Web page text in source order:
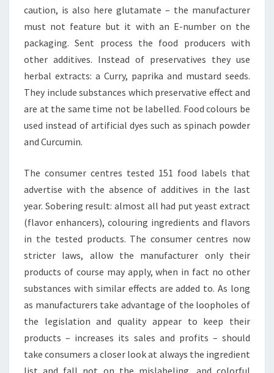
caution, is also here glutamate – the manufacturer
must not feature but it with an E-number on the
packaging. Sent process the food producers with
other additives. Instead of preservatives they use
herbal extracts: a Curry, paprika and mustard seeds.
They include substances which preservative effect and
are at the same time not be labelled. Food colours be
used instead of artificial dyes such as spinach powder
and Curcumin.
The consumer centres tested 151 food labels that
advertise with the absence of additives in the last
year. Sobering result: almost all had put yeast extract
(flavor enhancers), colouring ingredients and flavors
in the tested products. The consumer centres now
stricter laws, allow the manufacturer only their
products of course may apply, when in fact no other
substances with similar effects are added to. As long
as manufacturers take advantage of the loopholes of
the legislation and quality appear to keep their
products – increases its sales and profits – should
take consumers a closer look at always the ingredient
list and fall not on the mislabeling, and colorful